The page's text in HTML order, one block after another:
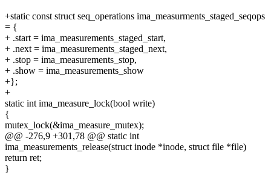
+static const struct seq_operations ima_measurments_staged_seqops
= {
+ .start = ima_measurements_staged_start,
+ .next = ima_measurements_staged_next,
+ .stop = ima_measurements_stop,
+ .show = ima_measurements_show
+};
+
static int ima_measure_lock(bool write)
{
mutex_lock(&ima_measure_mutex);
@@ -276,9 +301,78 @@ static int
ima_measurements_release(struct inode *inode, struct file *file)
return ret;
}